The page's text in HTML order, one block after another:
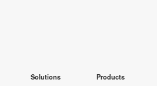
Solutions
Products